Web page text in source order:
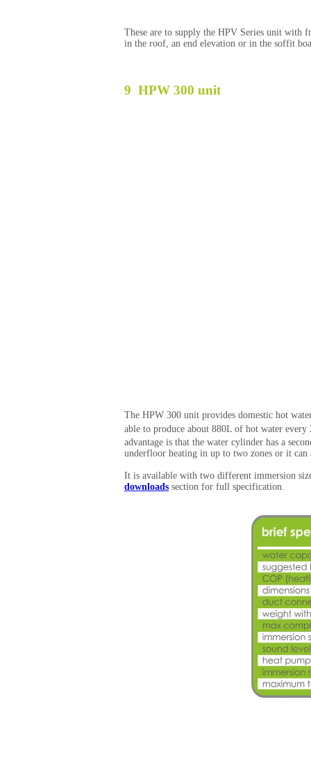
These are to supply the HPV Series unit with
in the roof, an end elevation or in the soffit
9 HPW 300 unit
The HPW 300 unit provides domestic hot
able to produce about 880L of hot water every
advantage is that the water cylinder has a
underfloor heating in up to two zones or it can
It is available with two different immersion
downloads section for full specification.